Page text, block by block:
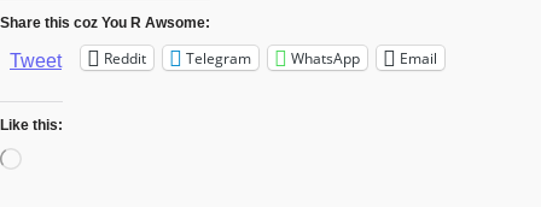
Share this coz You R Awsome:
Tweet Reddit Telegram WhatsApp Email
Like this:
Loading…